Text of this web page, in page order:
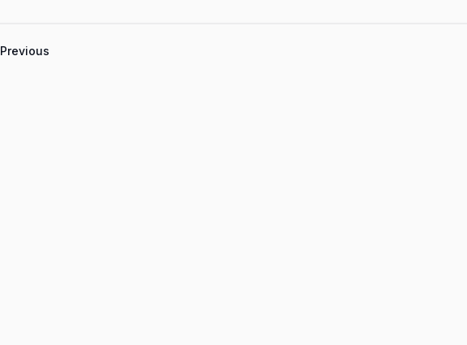
Previous